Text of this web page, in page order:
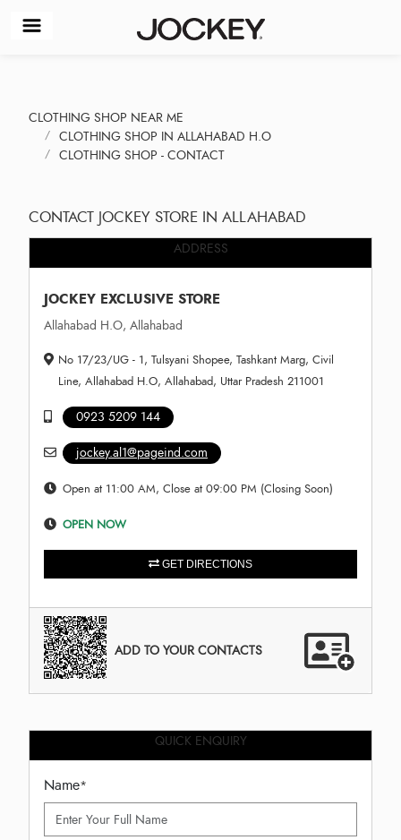
CLOTHING SHOP NEAR ME
CLOTHING SHOP IN ALLAHABAD H.O
CLOTHING SHOP - CONTACT
CONTACT JOCKEY STORE IN ALLAHABAD
ADDRESS
JOCKEY EXCLUSIVE STORE
Allahabad H.O, Allahabad
No 17/23/UG - 1, Tulsyani Shopee, Tashkant Marg, Civil
Line, Allahabad H.O, Allahabad, Uttar Pradesh 211001
0923 5209 144
jockey.al1@pageind.com
Open at 11:00 AM, Close at 09:00 PM (Closing Soon)
OPEN NOW
GET DIRECTIONS
ADD TO YOUR CONTACTS
QUICK ENQUIRY
Name*